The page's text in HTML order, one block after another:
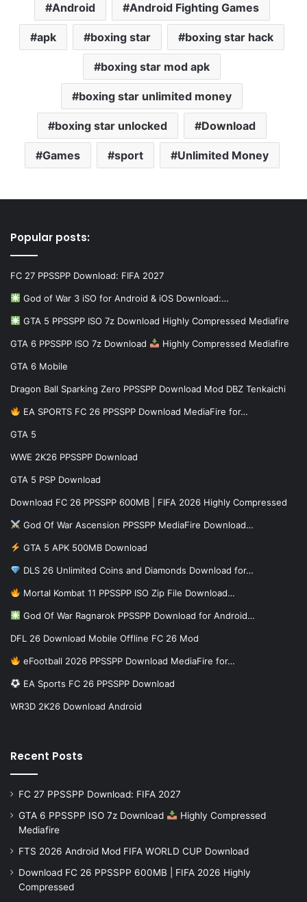
Android Android Fighting Games
apk boxing star boxing star hack
boxing star mod apk
boxing star unlimited money
boxing star unlocked Download
Games sport Unlimited Money
Popular posts:
FC 27 PPSSPP Download: FIFA 2027
God of War 3 iSO for Android & iOS Download:…
GTA 5 PPSSPP ISO 7z Download Highly Compressed Mediafire
GTA 6 PPSSPP ISO 7z Download Highly Compressed Mediafire
GTA 6 Mobile
Dragon Ball Sparking Zero PPSSPP Download Mod DBZ Tenkaichi
EA SPORTS FC 26 PPSSPP Download MediaFire for…
GTA 5
WWE 2K26 PPSSPP Download
GTA 5 PSP Download
Download FC 26 PPSSPP 600MB | FIFA 2026 Highly Compressed
God Of War Ascension PPSSPP MediaFire Download…
GTA 5 APK 500MB Download
DLS 26 Unlimited Coins and Diamonds Download for…
Mortal Kombat 11 PPSSPP ISO Zip File Download…
God Of War Ragnarok PPSSPP Download for Android…
DFL 26 Download Mobile Offline FC 26 Mod
eFootball 2026 PPSSPP Download MediaFire for…
EA Sports FC 26 PPSSPP Download
WR3D 2K26 Download Android
Recent Posts
FC 27 PPSSPP Download: FIFA 2027
GTA 6 PPSSPP ISO 7z Download
Highly Compressed
Mediafire
FTS 2026 Android Mod FIFA WORLD CUP Download
Download FC 26 PPSSPP 600MB | FIFA 2026 Highly
Compressed